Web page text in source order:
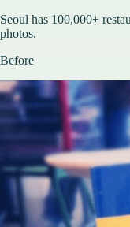
Seoul has 100,000+
photos.
Before